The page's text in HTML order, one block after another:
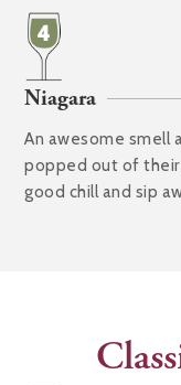
Niagara
An awesome smell
popped out of their
good chill and sip